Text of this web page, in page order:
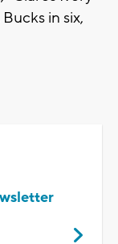
in six,